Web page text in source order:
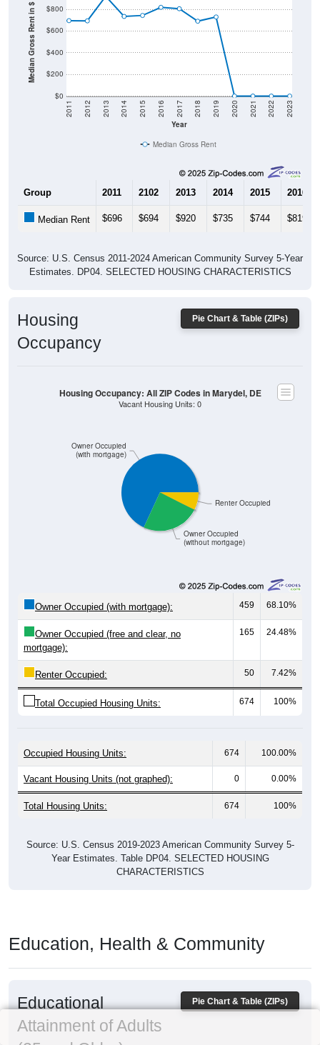
Median Gross Rent in $
$0
$200
$400
$600
$800
Year
2011 2012 2013 2014 2015 2016 2017 2018 2019 2020 2021 2022 2023
Median Gross Rent
Group 2011 2102 2013 2014 2015 2016
Median Rent $696 $694 $920 $735 $744 $819
Source: U.S. Census 2011-2024 American Community Survey 5-Year
Estimates. DP04. SELECTED HOUSING CHARACTERISTICS
Pie Chart & Table (ZIPs)
Housing
Occupancy
Owner Occupied
(without mortgage)
Renter Occupied
Owner Occupied
(with mortgage)
Housing Occupancy: All ZIP Codes in Marydel, DE
Vacant Housing Units: 0
Owner Occupied (with mortgage): 459 68.10%
Owner Occupied (free and clear, no
mortgage):
165 24.48%
Renter Occupied: 50 7.42%
Total Occupied Housing Units: 674 100%
Occupied Housing Units: 674 100.00%
Vacant Housing Units (not graphed): 0 0.00%
Total Housing Units: 674 100%
Source: U.S. Census 2019-2023 American Community Survey 5-
Year Estimates. Table DP04. SELECTED HOUSING
CHARACTERISTICS
Education, Health & Community
Pie Chart & Table (ZIPs)
Educational
Attainment of Adults